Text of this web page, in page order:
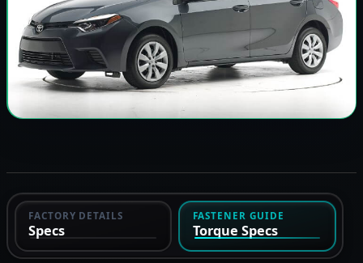
FACTORY DETAILS
Specs
FASTENER GUIDE
Torque Specs